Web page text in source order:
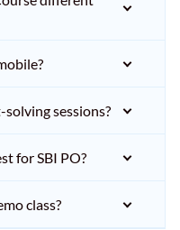
sessions?
for SBI PO?
class?